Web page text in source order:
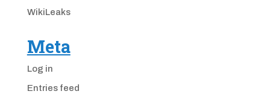
WikiLeaks
Meta
Log in
Entries feed